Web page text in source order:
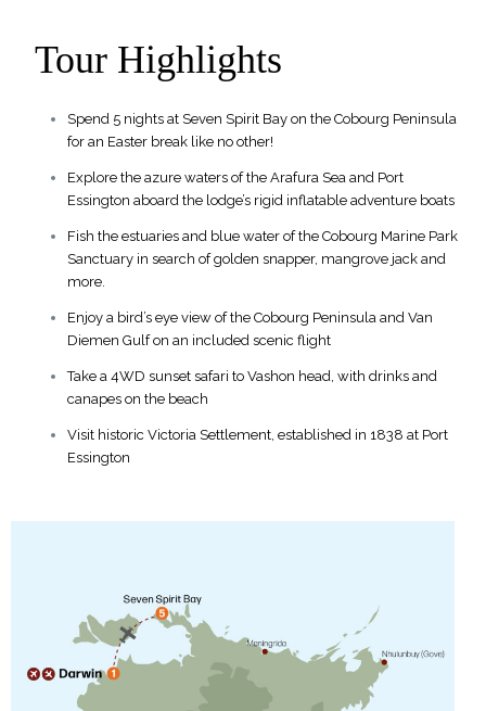
Tour Highlights
Spend 5 nights at Seven Spirit Bay on the Cobourg Peninsula
for an Easter break like no other!
Explore the azure waters of the Arafura Sea and Port
Essington aboard the lodge’s rigid inflatable adventure boats
Fish the estuaries and blue water of the Cobourg Marine Park
Sanctuary in search of golden snapper, mangrove jack and
more.
Enjoy a bird’s eye view of the Cobourg Peninsula and Van
Diemen Gulf on an included scenic flight
Take a 4WD sunset safari to Vashon head, with drinks and
canapes on the beach
Visit historic Victoria Settlement, established in 1838 at Port
Essington